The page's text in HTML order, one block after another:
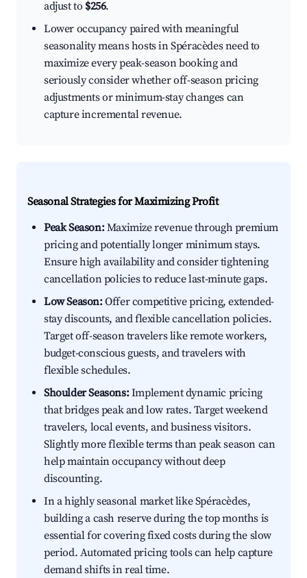
adjust to $256.
Lower occupancy paired with meaningful
seasonality means hosts in Spéracèdes need to
maximize every peak-season booking and
seriously consider whether off-season pricing
adjustments or minimum-stay changes can
capture incremental revenue.
Seasonal Strategies for Maximizing Profit
Peak Season:Maximize revenue through premium
pricing and potentially longer minimum stays.
Ensure high availability and consider tightening
cancellation policies to reduce last-minute gaps.
Low Season:Offer competitive pricing, extended-
stay discounts, and flexible cancellation policies.
Target off-season travelers like remote workers,
budget-conscious guests, and travelers with
flexible schedules.
Shoulder Seasons:Implement dynamic pricing
that bridges peak and low rates. Target weekend
travelers, local events, and business visitors.
Slightly more flexible terms than peak season can
help maintain occupancy without deep
discounting.
In a highly seasonal market like Spéracèdes,
building a cash reserve during the top months is
essential for covering fixed costs during the slow
period. Automated pricing tools can help capture
demand shifts in real time.